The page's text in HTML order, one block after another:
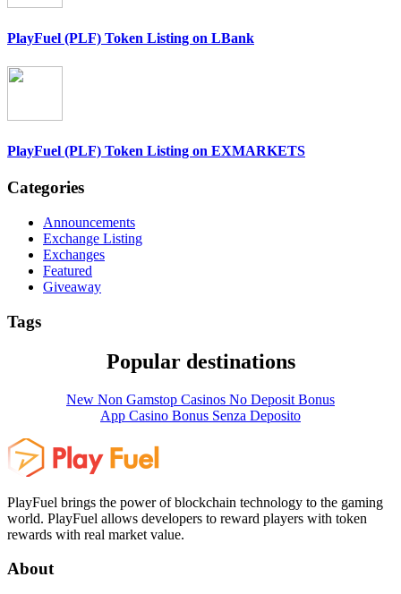
PlayFuel (PLF) Token Listing on LBank
PlayFuel (PLF) Token Listing on EXMARKETS
Categories
Announcements
Exchange Listing
Exchanges
Featured
Giveaway
Tags
Popular destinations
New Non Gamstop Casinos No Deposit Bonus
App Casino Bonus Senza Deposito
PlayFuel brings the power of blockchain technology to the gaming
world. PlayFuel allows developers to reward players with token
rewards with real market value.
About